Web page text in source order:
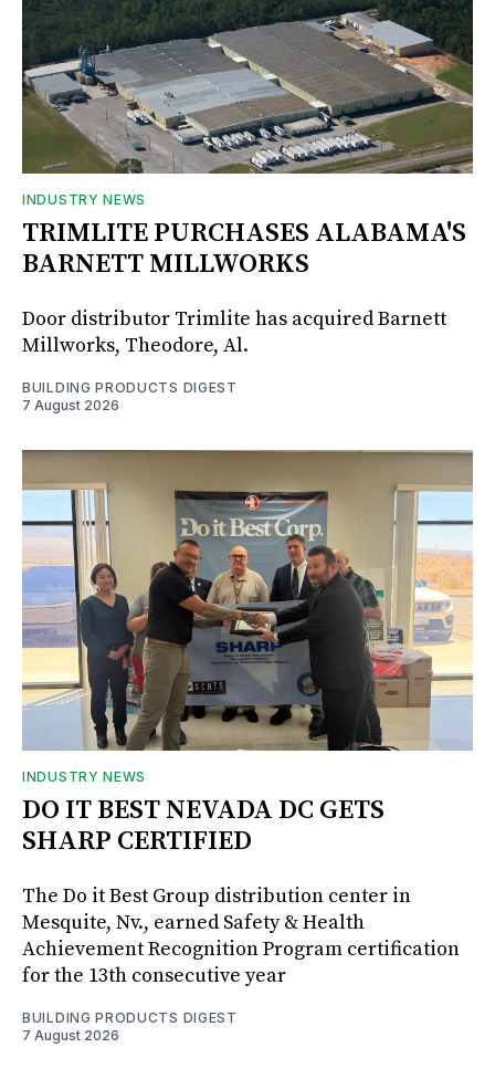
INDUSTRY NEWS
TRIMLITE PURCHASES ALABAMA'S
BARNETT MILLWORKS
Door distributor Trimlite has acquired Barnett
Millworks, Theodore, Al.
BUILDING PRODUCTS DIGEST
7 August 2026
INDUSTRY NEWS
DO IT BEST NEVADA DC GETS
SHARP CERTIFIED
The Do it Best Group distribution center in
Mesquite, Nv., earned Safety & Health
Achievement Recognition Program certification
for the 13th consecutive year
BUILDING PRODUCTS DIGEST
7 August 2026